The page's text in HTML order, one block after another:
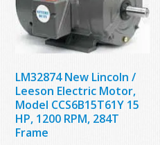
LM32874 New Lincoln /
Leeson Electric Motor,
Model CCS6B15T61Y 15
HP, 1200 RPM, 284T
Frame